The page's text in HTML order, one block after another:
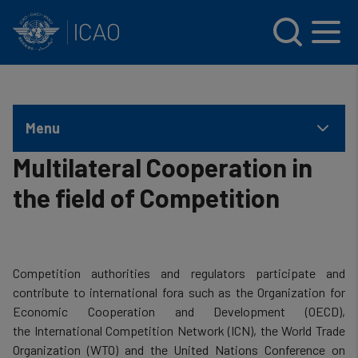
Menu
Multilateral Cooperation in
the field of Competition
Competition authorities and regulators participate and
contribute to international fora such as the Organization for
Economic Cooperation and Development (OECD),
the International Competition Network (ICN), the World Trade
Organization (WTO) and the United Nations Conference on